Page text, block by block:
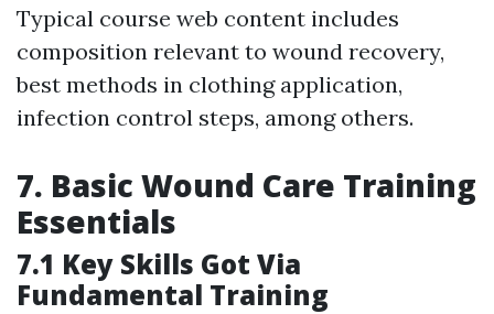
Typical course web content includes
composition relevant to wound recovery,
best methods in clothing application,
infection control steps, among others.
7. Basic Wound Care Training
Essentials
7.1 Key Skills Got Via
Fundamental Training